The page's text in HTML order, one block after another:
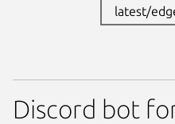
latest/
Discord bot